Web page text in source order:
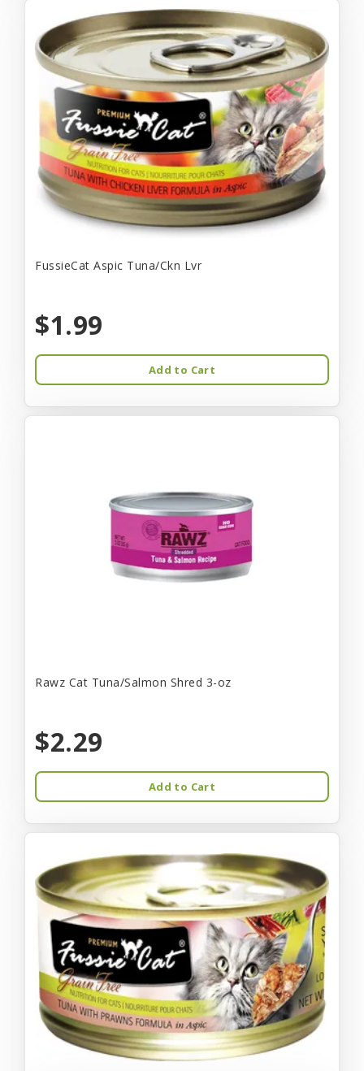
FussieCat Aspic Tuna/Ckn Lvr
$1.99
Add to Cart
Rawz Cat Tuna/Salmon Shred 3-oz
$2.29
Add to Cart